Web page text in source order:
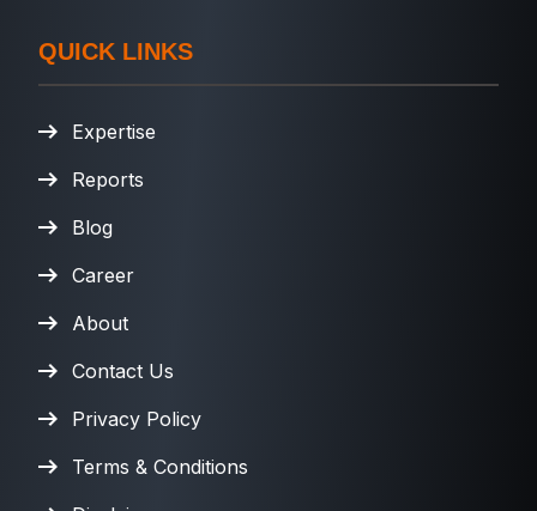
QUICK LINKS
Expertise
Reports
Blog
Career
About
Contact Us
Privacy Policy
Terms & Conditions